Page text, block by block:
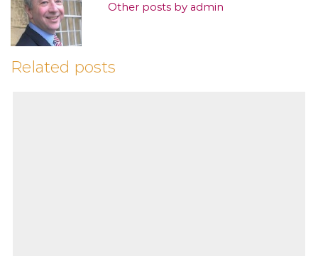
Other posts by admin
Related posts